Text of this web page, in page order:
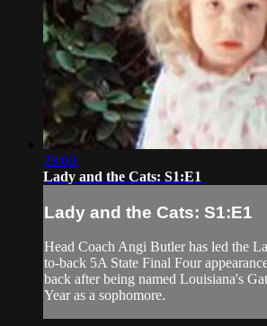
29:00
Lady and the Cats: S1:E1
Lady and the Cats: S1:E1
Head Coach Angi Butler has led the
to-back 5A State Final Four
back after being named Louisiana's
Year as a sophomore.